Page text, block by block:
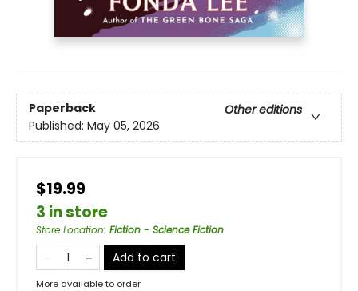
Paperback
Other editions
Published: May 05, 2026
$19.99
3 in store
Store Location: Fiction - Science Fiction
Add to cart
More available to order